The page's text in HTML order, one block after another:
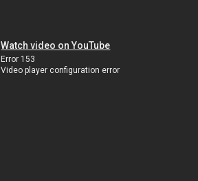
Watch video on YouTube
Error 153
Video player configuration error